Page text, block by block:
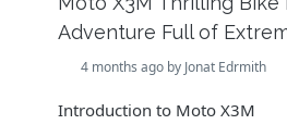
Adventure Full of
4 months ago by Jonat Edrmith
Introduction to Moto X3M